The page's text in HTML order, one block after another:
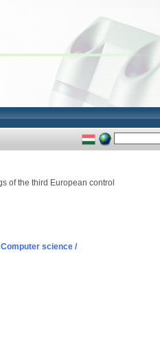
of the third European control
science /